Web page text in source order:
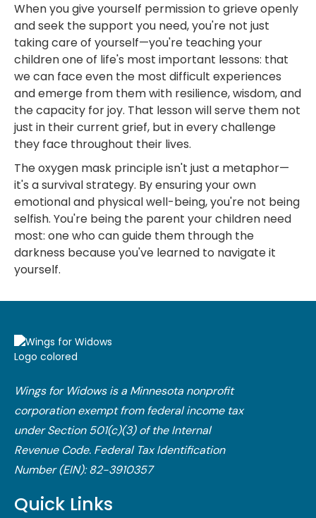
When you give yourself permission to grieve openly
and seek the support you need, you're not just
taking care of yourself—you're teaching your
children one of life's most important lessons: that
we can face even the most difficult experiences
and emerge from them with resilience, wisdom, and
the capacity for joy. That lesson will serve them not
just in their current grief, but in every challenge
they face throughout their lives.
The oxygen mask principle isn't just a metaphor—
it's a survival strategy. By ensuring your own
emotional and physical well-being, you're not being
selfish. You're being the parent your children need
most: one who can guide them through the
darkness because you've learned to navigate it
yourself.
Wings for Widows is a Minnesota nonprofit
corporation exempt from federal income tax
under Section 501(c)(3) of the Internal
Revenue Code.​ Federal Tax Identification
Number (EIN): 82-3910357
Quick Links